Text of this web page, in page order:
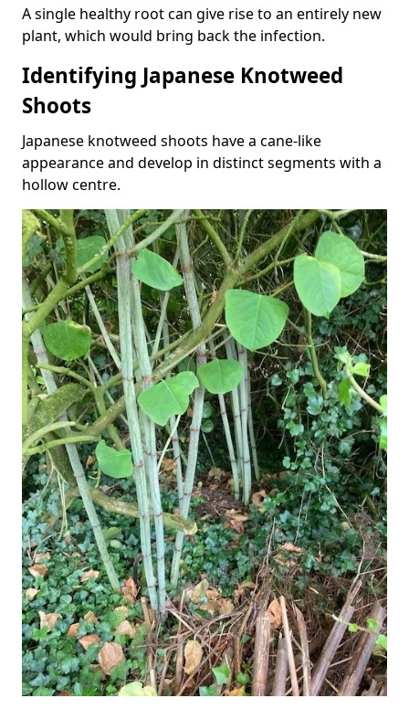
A single healthy root can give rise to an entirely new
plant, which would bring back the infection.
Identifying Japanese Knotweed
Shoots
Japanese knotweed shoots have a cane-like
appearance and develop in distinct segments with a
hollow centre.